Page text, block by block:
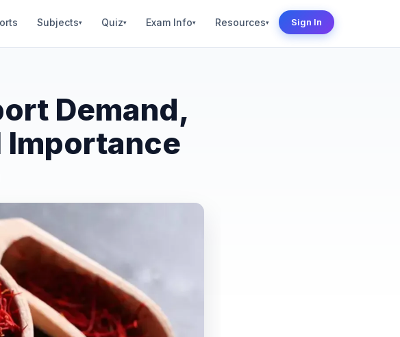
Subjects▾ Quiz▾ Exam Info▾ Resources▾ Sign In
Demand,
Importance